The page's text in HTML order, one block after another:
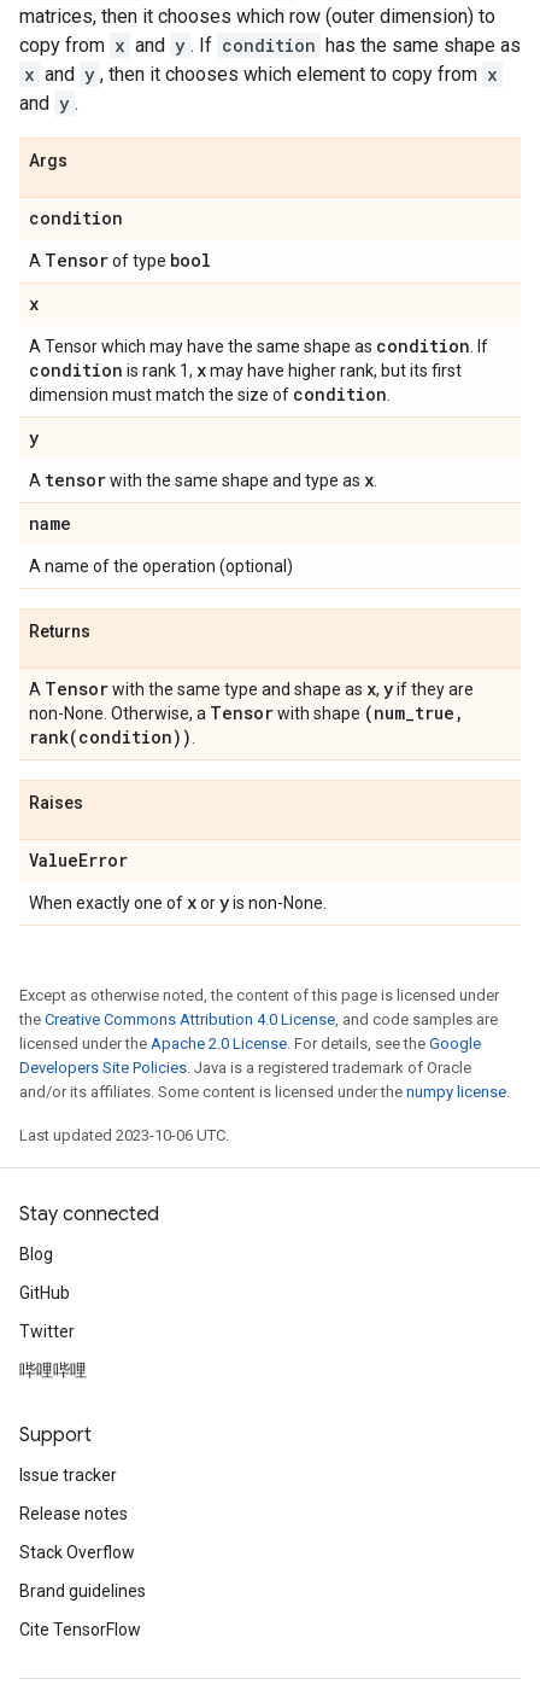
matrices, then it chooses which row (outer dimension) to
copy from x and y . If condition has the same shape as
x and y , then it chooses which element to copy from x
and y .
Args
condition
A Tensorof type bool
x
A Tensor which may have the same shape as condition . If
condition is rank 1, xmay have higher rank, but its first
dimension must match the size of condition
y
A tensorwith the same shape and type as x
name
A name of the operation (optional)
Returns
A Tensorwith the same type and shape as x, yif they are
non-None. Otherwise, a Tensorwith shape (num_true ,
rank(condition))
Raises
ValueError
When exactly one of xoryis non-None.
Except as otherwise noted, the content of this page is licensed under
the Creative Commons Attribution 4.0 License, and code samples are
licensed under the Apache 2.0 License. For details, see the Google
Developers Site Policies. Java is a registered trademark of Oracle
and/or its affiliates. Some content is licensed under the numpy license.
Last updated 2023-10-06 UTC.
Stay connected
Blog
GitHub
Twitter
哔哩哔哩
Support
Issue tracker
Release notes
Stack Overflow
Brand guidelines
Cite TensorFlow